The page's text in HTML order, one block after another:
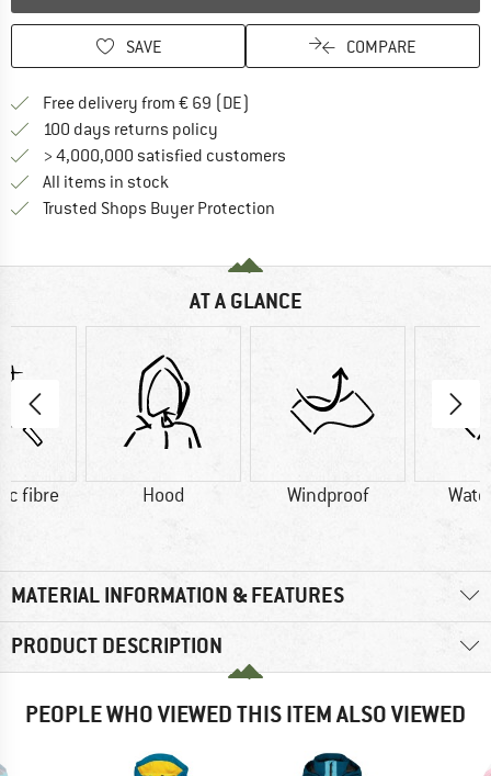
SAVE COMPARE
Free delivery from € 69 (DE)
100 days returns policy
> 4,000,000 satisfied customers
All items in stock
Trusted Shops Buyer Protection
AT A GLANCE
fibre Hood Windproof
MATERIAL INFORMATION & FEATURES
PRODUCT DESCRIPTION
PEOPLE WHO VIEWED THIS ITEM ALSO VIEWED